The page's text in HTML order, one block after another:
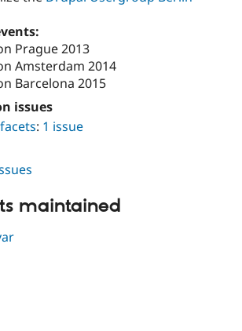
Prague 2013
Amsterdam 2014
Barcelona 2015
issues
: 1 issue
maintained